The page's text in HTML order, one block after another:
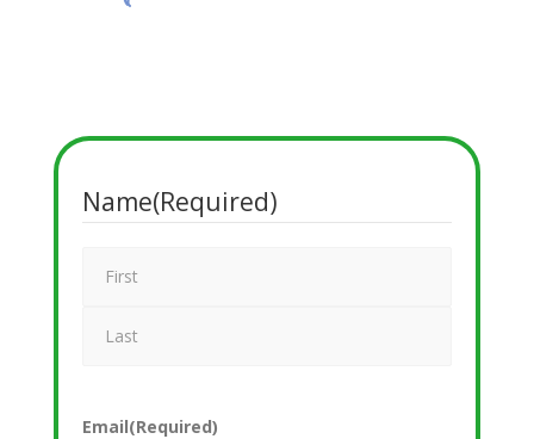
Name(Required)
Email(Required)